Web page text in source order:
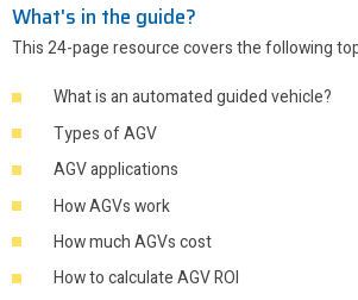
What's in the guide?
This 24-page resource covers the following
What is an automated guided vehicle?
Types of AGV
AGV applications
How AGVs work
How much AGVs cost
How to calculate AGV ROI